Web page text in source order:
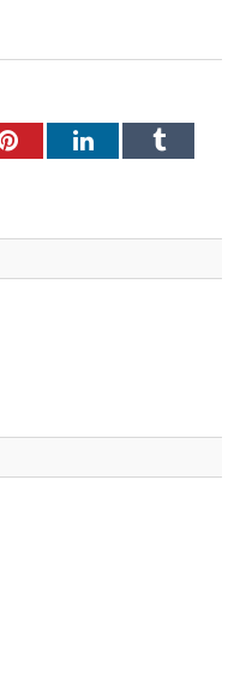
PinterestLinkedInTumblr